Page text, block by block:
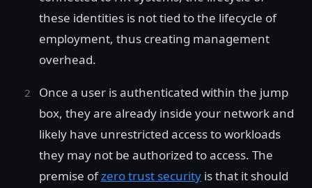
these identities is not tied to the lifecycle of
employment, thus creating management
overhead.
Once a user is authenticated within the jump
box, they are already inside your network and
likely have unrestricted access to workloads
they may not be authorized to access. The
premise ofzero trust security is that it should